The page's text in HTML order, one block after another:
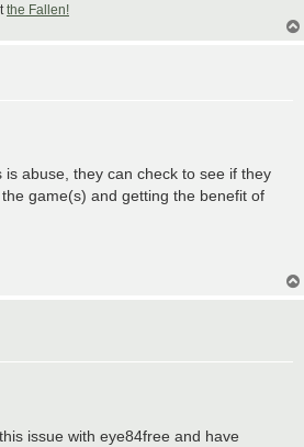
the Fallen!
abuse, they can check to see if they
game(s) and getting the benefit of
issue with eye84free and have